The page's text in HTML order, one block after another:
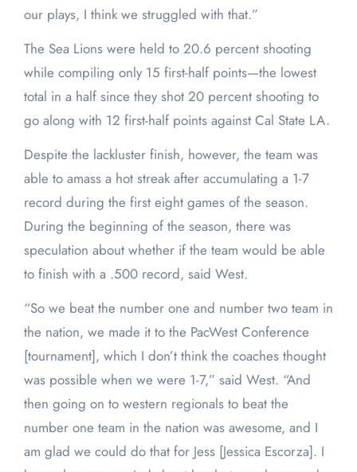
our plays, I think we struggled with that.”
The Sea Lions were held to 20.6 percent shooting
while compiling only 15 first-half points—the lowest
total in a half since they shot 20 percent shooting to
go along with 12 first-half points against Cal State LA.
Despite the lackluster finish, however, the team was
able to amass a hot streak after accumulating a 1-7
record during the first eight games of the season.
During the beginning of the season, there was
speculation about whether if the team would be able
to finish with a .500 record, said West.
“So we beat the number one and number two team in
the nation, we made it to the PacWest Conference
[tournament], which I don’t think the coaches thought
was possible when we were 1-7,” said West. “And
then going on to western regionals to beat the
number one team in the nation was awesome, and I
am glad we could do that for Jess [Jessica Escorza]. I